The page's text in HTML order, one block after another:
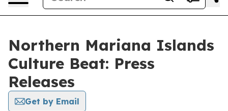
Northern Mariana Islands
Culture Beat: Press
Releases
Get by Email